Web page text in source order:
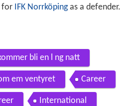
for IFK Norrköpingas a defender.
bli en l ng natt
em ventyret Career
International